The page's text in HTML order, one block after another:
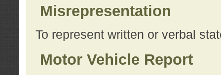
Misrepresentation
To represent written or verbal
Motor Vehicle Report